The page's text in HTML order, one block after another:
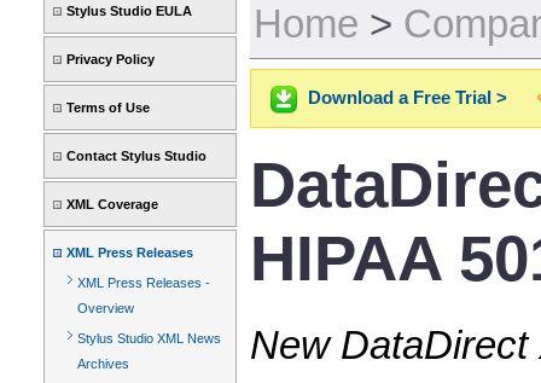
Stylus Studio EULA
Privacy Policy
Terms of Use
Contact Stylus Studio
XML Coverage
XML Press Releases
XML Press Releases -
Overview
Stylus Studio XML News
Archives
Home >
Download a Free Trial >
HIPAA
New